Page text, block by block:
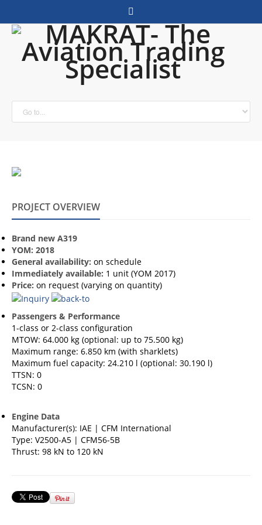
PROJECT OVERVIEW
Brand new A319
YOM: 2018
General availability: on schedule
Immediately available: 1 unit (YOM 2017)
Price: on request (varying on quantity)
Passengers & Performance
1-class or 2-class configuration
MTOW: 64.000 kg (optional: up to 75.500 kg)
Maximum range: 6.850 km (with sharklets)
Maximum fuel capacity: 24.210 l (optional: 30.190 l)
TTSN: 0
TCSN: 0
Engine Data
Manufacturer(s): IAE | CFM International
Type: V2500-A5 | CFM56-5B
Thrust: 98 kN to 120 kN